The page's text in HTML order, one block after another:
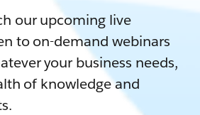
our upcoming live
to on-demand webinars
your business needs,
of knowledge and